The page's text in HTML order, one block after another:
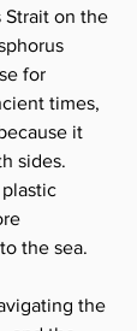
Strait on the
for
times,
it
sides.
the sea.
the